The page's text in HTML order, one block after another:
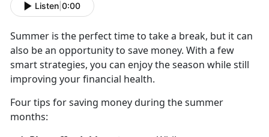
Listen 0:00
Summer is the perfect time to take a break, but it can
also be an opportunity to save money. With a few
smart strategies, you can enjoy the season while still
improving your financial health.
Four tips for saving money during the summer
months: